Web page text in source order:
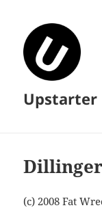
Upstarter
Dillinger
(c) 2008 Fat